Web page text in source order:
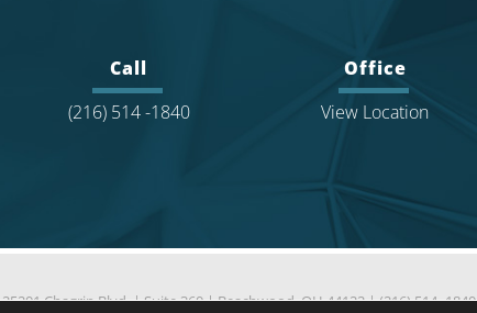
Call
(216) 514 -1840
Office
View Location
25201 Chagrin Blvd.|Suite 360|Beachwood, OH 44122|(216) 514 -1840